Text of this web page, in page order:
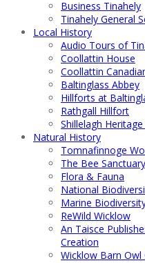
Business Tinahely
Tinahely General
Local History
Audio Tours of
Coollattin House
Coollattin
Baltinglass Abbey
Hillforts at
Rathgall Hillfort
Shillelagh
Natural History
Tomnafinnoge
The Bee
Flora & Fauna
National
Marine
ReWild Wicklow
An Taisce
Creation
Wicklow Barn Owl